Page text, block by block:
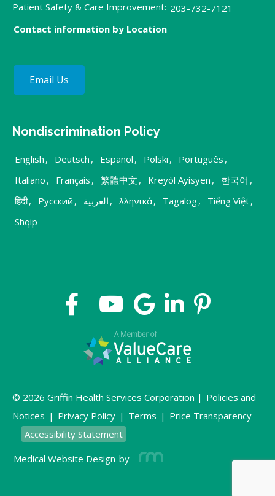
Patient Safety & Care Improvement: 203-732-7121
Contact information by Location
Email Us
Nondiscrimination Policy
English , Deutsch , Español , Polski , Português ,
Italiano , Français , 繁體中文 , Kreyòl Ayisyen , 한국어 ,
हिंदी, Русский , العربية , λληνικά, Tagalog, Tiếng Việt,
Shqip
© 2026 Griffin Health Services Corporation | Policies and
Notices | Privacy Policy | Terms | Price Transparency
Accessibility Statement
Medical Website Design by